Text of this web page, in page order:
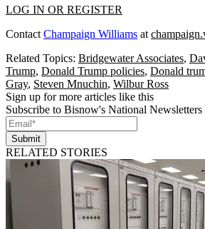
LOG IN OR REGISTER
Contact Champaign Williams at
Related Topics: Bridgewater Associates,
Trump, Donald Trump policies, Donald
Gray, Steven Mnuchin, Wilbur Ross
Sign up for more articles like this
Subscribe to Bisnow's National Newsletters
Submit
RELATED STORIES